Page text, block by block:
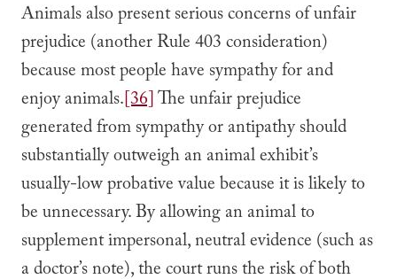
Animals also present serious concerns of unfair
prejudice (another Rule 403 consideration)
because most people have sympathy for and
enjoy animals.[36]The unfair prejudice
generated from sympathy or antipathy should
substantially outweigh an animal exhibit’s
usually-low probative value because it is likely to
be unnecessary. By allowing an animal to
supplement impersonal, neutral evidence (such as
a doctor’s note), the court runs the risk of both